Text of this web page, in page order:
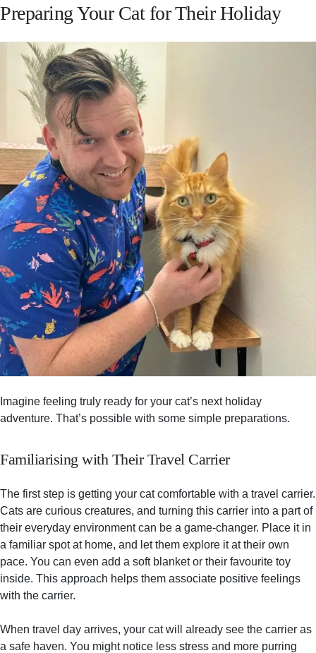
Preparing Your Cat for Their Holiday
Imagine feeling truly ready for your cat’s next holiday
adventure. That’s possible with some simple preparations.
Familiarising with Their Travel Carrier
The first step is getting your cat comfortable with a travel carrier.
Cats are curious creatures, and turning this carrier into a part of
their everyday environment can be a game-changer. Place it in
a familiar spot at home, and let them explore it at their own
pace. You can even add a soft blanket or their favourite toy
inside. This approach helps them associate positive feelings
with the carrier.
When travel day arrives, your cat will already see the carrier as
a safe haven. You might notice less stress and more purring